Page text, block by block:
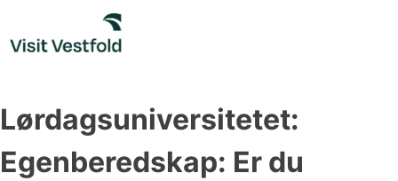
content
Lørdagsuniversitetet:
Egenberedskap: Er du